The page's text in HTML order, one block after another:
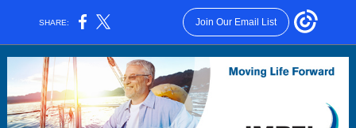
SHARE: Join Our Email List